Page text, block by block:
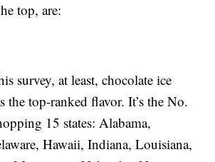
top, are:
survey, at least, chocolate ice
the top-ranked flavor. It’s the No.
15 states: Alabama,
Hawaii, Indiana, Louisiana,